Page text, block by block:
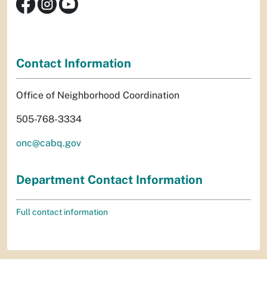
Contact Information
Office of Neighborhood Coordination
505-768-3334
onc@cabq.gov
Department Contact Information
Full contact information